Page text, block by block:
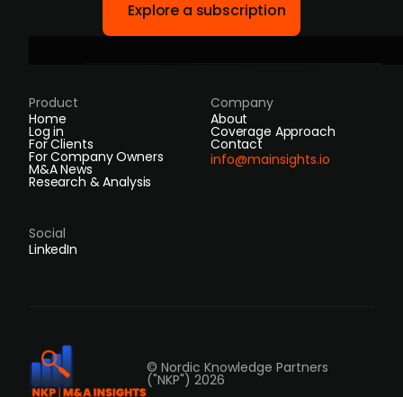
Explore a subscription
Product
Home
Log in
For Clients
For Company Owners
M&A News
Research & Analysis
Company
About
Coverage Approach
Contact
info@mainsights.io
Social
LinkedIn
© Nordic Knowledge Partners
("NKP") 2026